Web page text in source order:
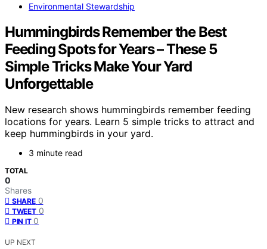
Environmental Stewardship
Hummingbirds Remember the Best
Feeding Spots for Years – These 5
Simple Tricks Make Your Yard
Unforgettable
New research shows hummingbirds remember feeding
locations for years. Learn 5 simple tricks to attract and
keep hummingbirds in your yard.
3 minute read
TOTAL
0
Shares
SHARE 0
TWEET 0
PIN IT 0
UP NEXT